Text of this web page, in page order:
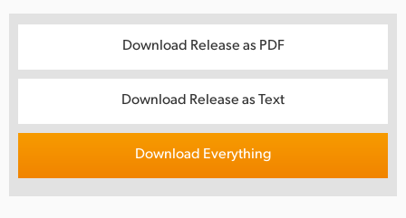
Download Release as PDF
Download Release as Text
Download Everything